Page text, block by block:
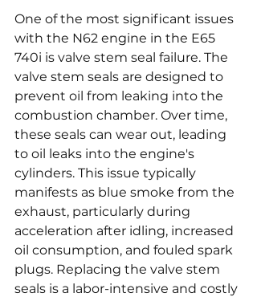
One of the most significant issues
with the N62 engine in the E65
740i is valve stem seal failure. The
valve stem seals are designed to
prevent oil from leaking into the
combustion chamber. Over time,
these seals can wear out, leading
to oil leaks into the engine's
cylinders. This issue typically
manifests as blue smoke from the
exhaust, particularly during
acceleration after idling, increased
oil consumption, and fouled spark
plugs. Replacing the valve stem
seals is a labor-intensive and costly